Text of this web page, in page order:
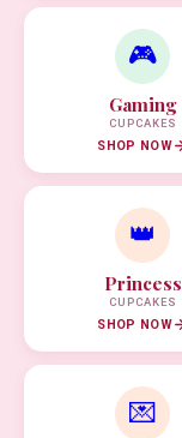
🎮
Gaming
CUPCAKES
SHOP NOW
👑
Princess
CUPCAKES
SHOP NOW
💌